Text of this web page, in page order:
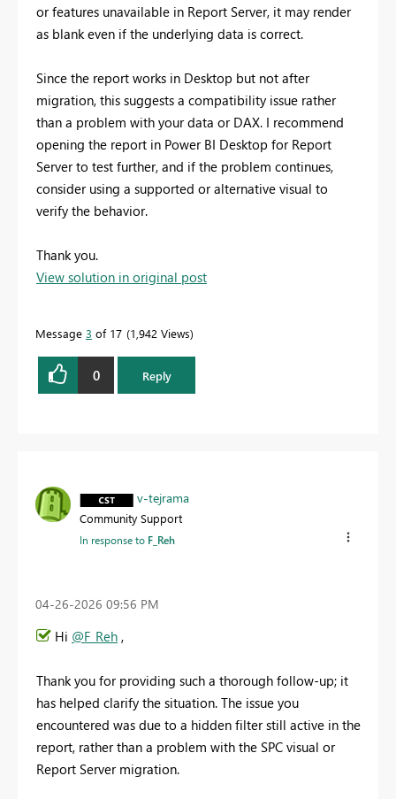
or features unavailable in Report Server, it may render
as blank even if the underlying data is correct.
Since the report works in Desktop but not after
migration, this suggests a compatibility issue rather
than a problem with your data or DAX. I recommend
opening the report in Power BI Desktop for Report
Server to test further, and if the problem continues,
consider using a supported or alternative visual to
verify the behavior.
Thank you.
View solution in original post
Message 3 of 17 1,942 Views
0 Reply
v-tejrama
Community Support
In response to F_Reh
‎04-26-2026 09:56 PM
Hi @F_Reh ,
Thank you for providing such a thorough follow-up; it
has helped clarify the situation. The issue you
encountered was due to a hidden filter still active in the
report, rather than a problem with the SPC visual or
Report Server migration.